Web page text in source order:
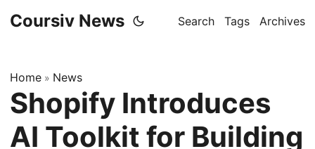
Coursiv News Search Tags Archives
Home » News
Shopify Introduces
AI Toolkit for Building